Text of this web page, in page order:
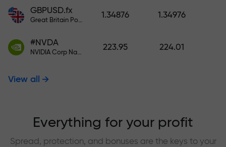
GBPUSD.fx
Great Britain Pound vs US Dollar
1.34876 1.34976
#NVDA
NVIDIA Corp Nasdaq Stock Exchange (Nasdaq) USD
223.95 224.01
View all
Everything for your profit
Spread, protection, and bonuses are the keys to your